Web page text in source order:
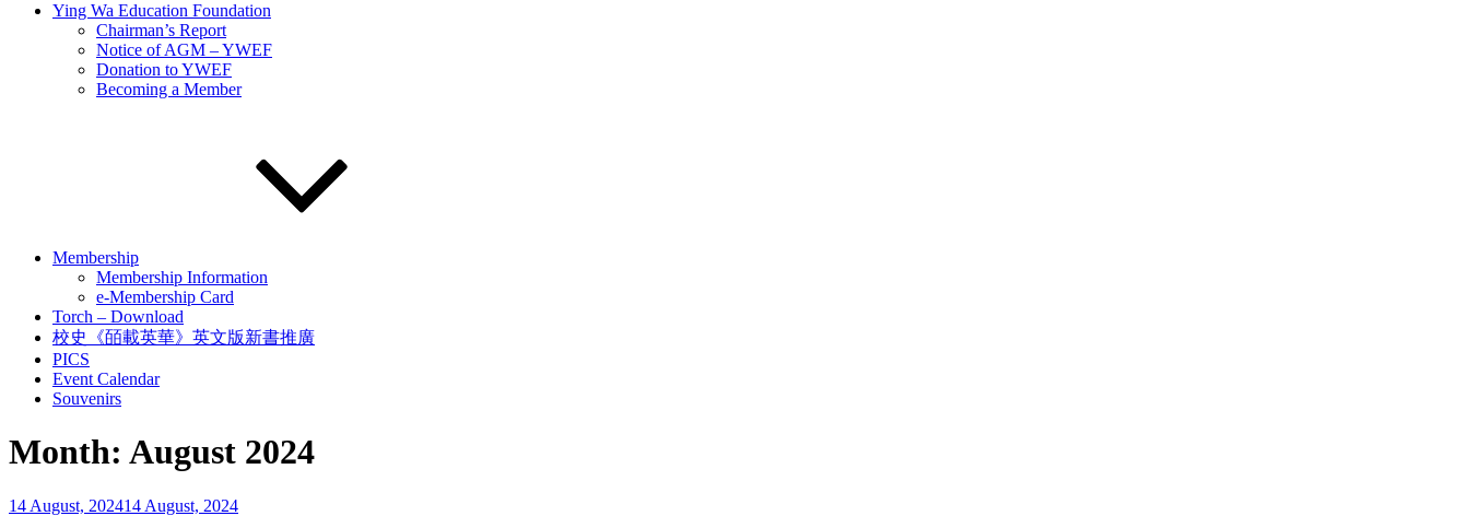
Ying Wa Education Foundation
Chairman’s Report
Notice of AGM – YWEF
Donation to YWEF
Becoming a Member
Membership
Membership Information
e-Membership Card
Torch – Download
校史《皕載英華》英文版新書推廣
PICS
Event Calendar
Souvenirs
Month: August 2024
Posted
14 August, 202414 August, 2024